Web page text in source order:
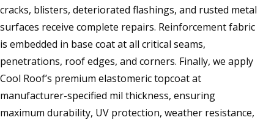
cracks, blisters, deteriorated flashings, and rusted metal
surfaces receive complete repairs. Reinforcement fabric
is embedded in base coat at all critical seams,
penetrations, roof edges, and corners. Finally, we apply
Cool Roof’s premium elastomeric topcoat at
manufacturer-specified mil thickness, ensuring
maximum durability, UV protection, weather resistance,